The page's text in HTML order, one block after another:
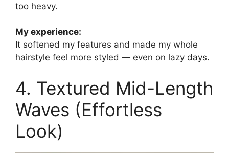
too heavy.
My experience:
It softened my features and made my whole
hairstyle feel more styled — even on lazy days.
4. Textured Mid-Length
Waves (Effortless
Look)